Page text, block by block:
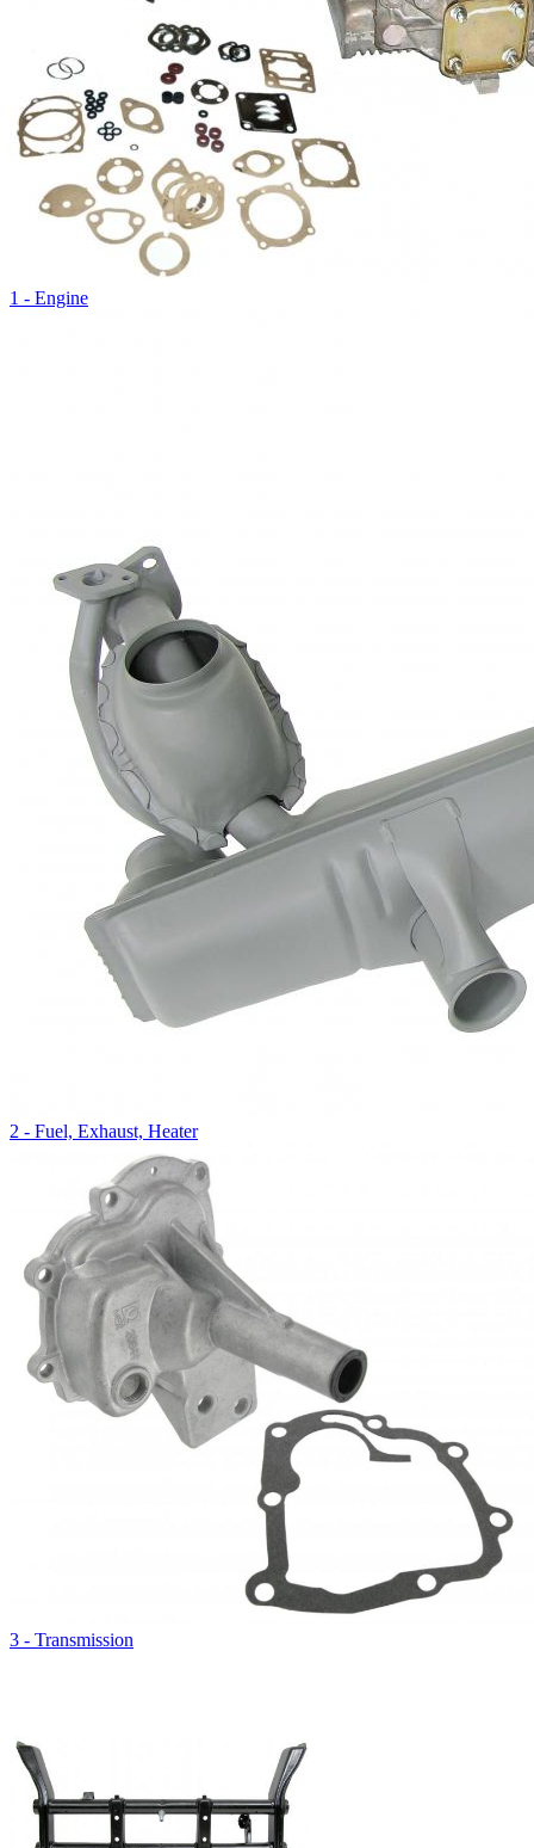
1 - Engine
2 - Fuel, Exhaust, Heater
3 - Transmission